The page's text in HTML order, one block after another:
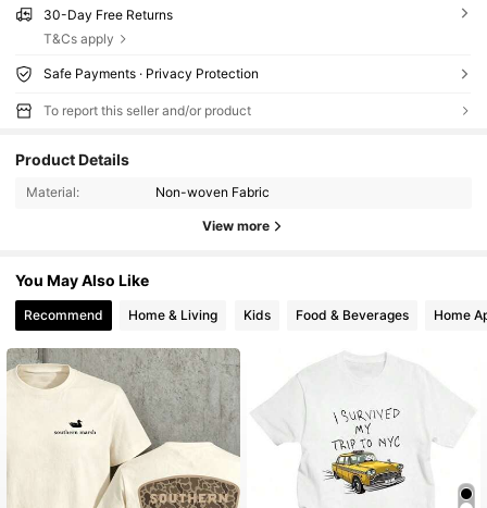
30-Day Free Returns
T&Cs apply
Safe Payments · Privacy Protection
To report this seller and/or product
Product Details
Material: Non-woven Fabric
View more
You May Also Like
Recommend Home & Living Kids Food & Beverages Home